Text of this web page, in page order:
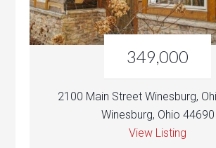
349,000
2100 Main Street Winesburg,
Winesburg, Ohio 44690
View Listing